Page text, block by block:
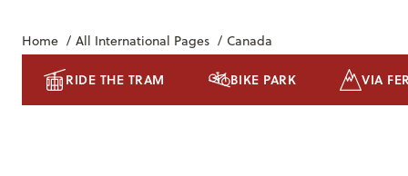
RIDE THE TRAM BIKE PARK VIA
Home / All International Pages / Canada